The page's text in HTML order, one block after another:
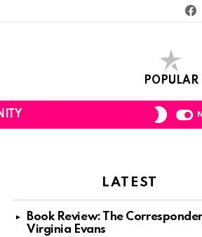
POPULAR
SWITCH
LATEST
Book Review: The
Virginia Evans